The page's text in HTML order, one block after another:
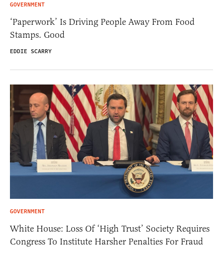
GOVERNMENT
‘Paperwork’ Is Driving People Away From Food
Stamps. Good
EDDIE SCARRY
GOVERNMENT
White House: Loss Of ‘High Trust’ Society Requires
Congress To Institute Harsher Penalties For Fraud